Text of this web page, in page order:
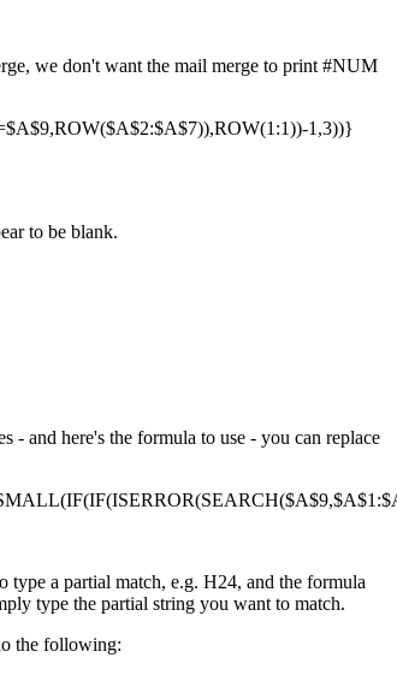
we don't want the mail merge to print #NUM
1,3))}
to be blank.
- and here's the formula to use - you can replace
a partial match, e.g. H24, and the formula
type the partial string you want to match.
the following: